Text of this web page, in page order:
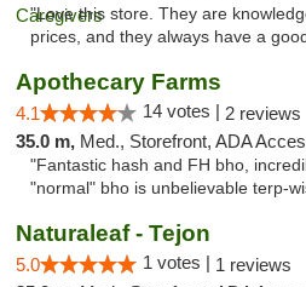
"Love this store. They are
prices, and they always have a
Apothecary Farms
4.1 14 votes | 2 reviews
35.0 m, Med., Storefront, ADA
"Fantastic hash and FH bho,
"normal" bho is unbelievable terp-
Naturaleaf - Tejon
5.0 1 votes | 1 reviews